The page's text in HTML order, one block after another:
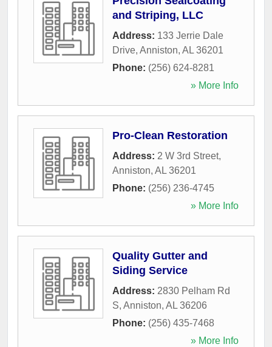
and Striping, LLC
Address: 133 Jerrie Dale
Drive, Anniston, AL 36201
Phone: (256) 624-8281
» More Info
Pro-Clean Restoration
Address: 2 W 3rd Street,
Anniston, AL 36201
Phone: (256) 236-4745
» More Info
Quality Gutter and
Siding Service
Address: 2830 Pelham Rd
S, Anniston, AL 36206
Phone: (256) 435-7468
» More Info